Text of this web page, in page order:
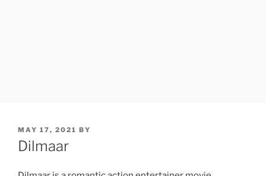
POSTED
ON
MAY 17, 2021 BY
Dilmaar